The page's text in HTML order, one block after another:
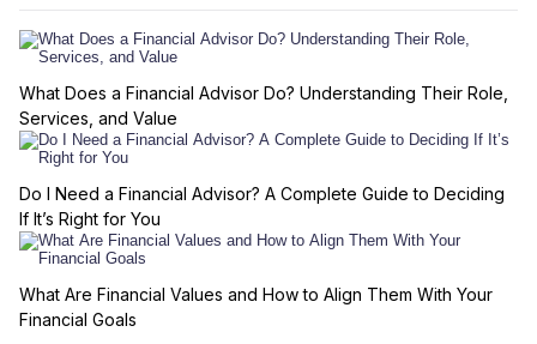
What Does a Financial Advisor Do? Understanding Their Role,
Services, and Value
Do I Need a Financial Advisor? A Complete Guide to Deciding
If It’s Right for You
What Are Financial Values and How to Align Them With Your
Financial Goals